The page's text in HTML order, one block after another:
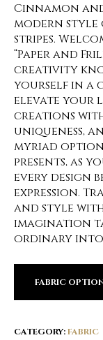
Cinnamon
modern
stripes.
“Paper and
creativity
yourself in a
elevate your
creations
uniqueness,
myriad
presents, as
every design
expression.
and style with
imagination
ordinary
FABRIC
CATEGORY:FABRIC